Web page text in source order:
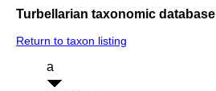
Turbellarian taxonomic database
Return to taxon listing
a